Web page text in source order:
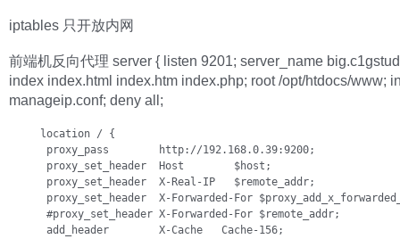
iptables 只开放内网
前端机反向代理 server { listen 9201; server_name
index index.html index.htm index.php; root /opt/htdocs/www;
manageip.conf; deny all;
     location / {
      proxy_pass        http://192.168.0.39:9200;
      proxy_set_header  Host        $host;
      proxy_set_header  X-Real-IP   $remote_addr;
proxy_set_header  X-Forwarded-For
      #proxy_set_header X-Forwarded-For $remote_addr;
      add_header        X-Cache   Cache-156;